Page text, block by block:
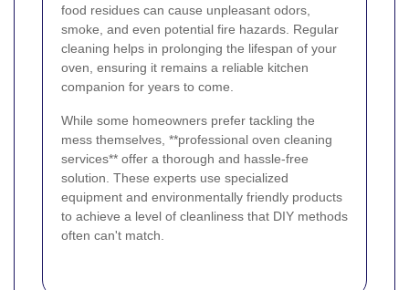
food residues can cause unpleasant odors,
smoke, and even potential fire hazards. Regular
cleaning helps in prolonging the lifespan of your
oven, ensuring it remains a reliable kitchen
companion for years to come.
While some homeowners prefer tackling the
mess themselves, **professional oven cleaning
services** offer a thorough and hassle-free
solution. These experts use specialized
equipment and environmentally friendly products
to achieve a level of cleanliness that DIY methods
often can't match.